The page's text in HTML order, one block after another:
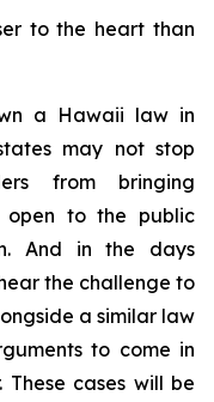
to the heart than
a Hawaii law in
may not stop
from bringing
open to the public
And in the days
the challenge to
a similar law
to come in
cases will be